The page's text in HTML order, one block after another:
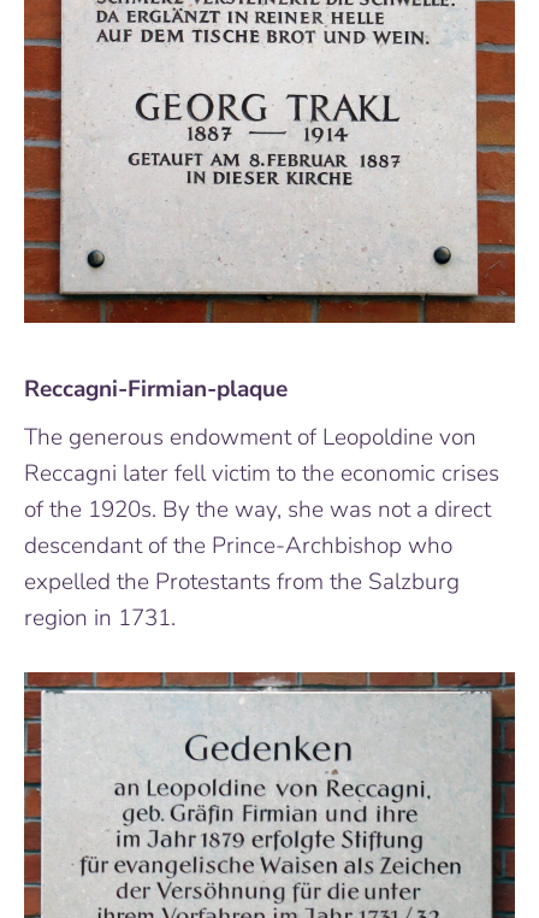
Reccagni-Firmian-plaque
The generous endowment of Leopoldine von
Reccagni later fell victim to the economic crises
of the 1920s. By the way, she was not a direct
descendant of the Prince-Archbishop who
expelled the Protestants from the Salzburg
region in 1731.